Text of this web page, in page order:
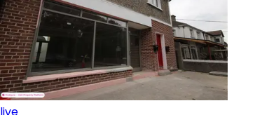
live